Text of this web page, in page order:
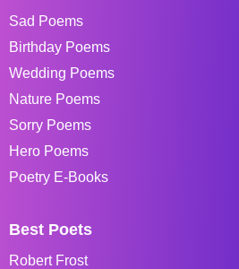
Sad Poems
Birthday Poems
Wedding Poems
Nature Poems
Sorry Poems
Hero Poems
Poetry E-Books
Best Poets
Robert Frost